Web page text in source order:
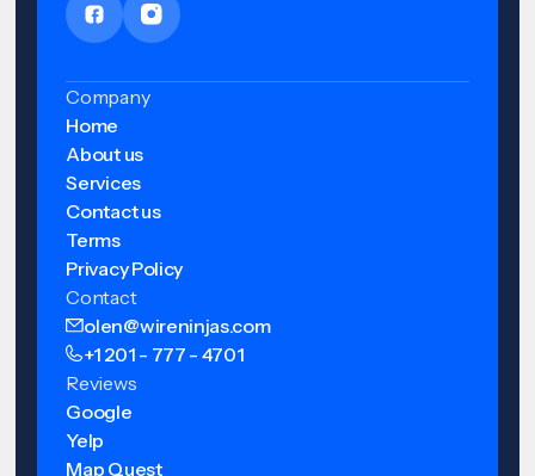
Company
Home
About us
Services
Contact us
Terms
Privacy Policy
Contact
olen@wireninjas.com
+1 201 - 777 - 4701
Reviews
Google
Yelp
Map Quest